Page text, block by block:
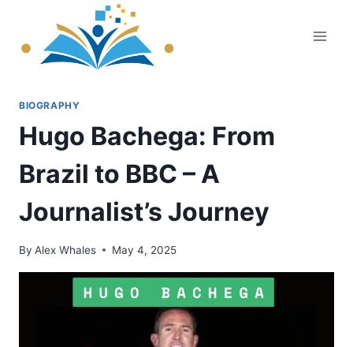
content
BIOGRAPHY
Hugo Bachega: From
Brazil to BBC – A
Journalist’s Journey
By Alex Whales May 4, 2025